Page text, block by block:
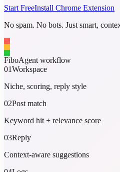
Start FreeInstall Chrome Extension
No spam. No bots. Just smart,
FiboAgent workflow
01Workspace
Niche, scoring, reply style
02Post match
Keyword hit + relevance score
03Reply
Context-aware suggestions